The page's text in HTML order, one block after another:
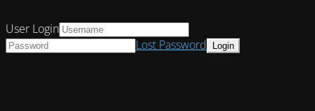
User Login
Lost Password